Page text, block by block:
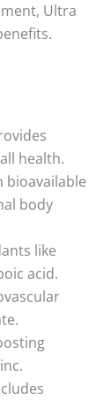
Ultra
health.
bioavailable
body
like
acid.